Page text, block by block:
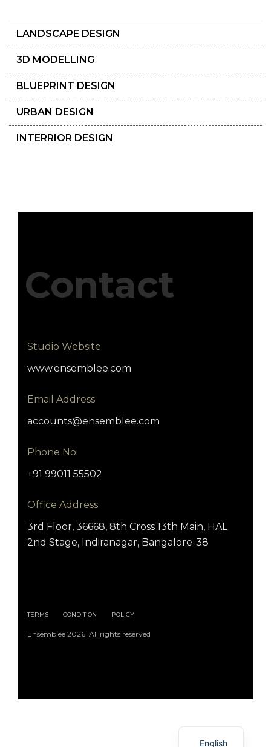
LANDSCAPE DESIGN
3D MODELLING
BLUEPRINT DESIGN
URBAN DESIGN
INTERRIOR DESIGN
Contact
Studio Website
www.ensemblee.com
Email Address
accounts@ensemblee.com
Phone No
+91 99011 55502
Office Address
3rd Floor, 36668, 8th Cross 13th Main, HAL
2nd Stage, Indiranagar, Bangalore-38
TERMS CONDITION POLICY
Ensemblee 2026 All rights reserved
English